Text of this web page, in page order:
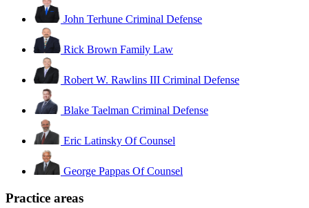
John Terhune Criminal Defense
Rick Brown Family Law
Robert W. Rawlins III Criminal Defense
Blake Taelman Criminal Defense
Eric Latinsky Of Counsel
George Pappas Of Counsel
Practice areas